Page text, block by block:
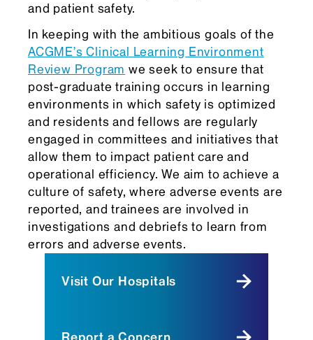
and patient safety.
In keeping with the ambitious goals of the
ACGME’s Clinical Learning Environment
Review Program we seek to ensure that
post-graduate training occurs in learning
environments in which safety is optimized
and residents and fellows are regularly
engaged in committees and initiatives that
allow them to impact patient care and
operational efficiency. We aim to achieve a
culture of safety, where adverse events are
reported, and trainees are involved in
investigations and debriefs to learn from
errors and adverse events.
Visit Our Hospitals
Report a Concern